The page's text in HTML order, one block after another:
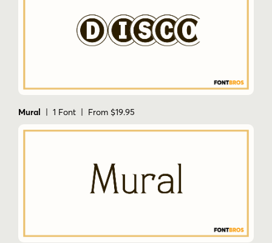
Mural | 1 Font | From $19.95